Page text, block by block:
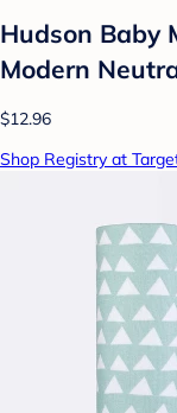
Hudson Baby
Modern
$12.96
Shop Registry at